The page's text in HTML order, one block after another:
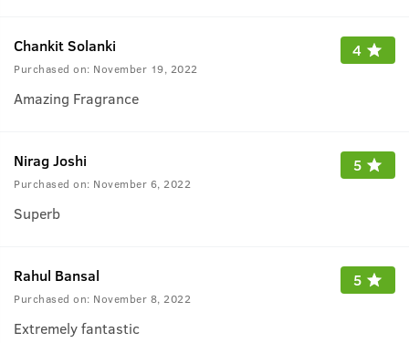
Chankit Solanki
Purchased on: November 19, 2022
4
Amazing Fragrance
Nirag Joshi
Purchased on: November 6, 2022
5
Superb
Rahul Bansal
Purchased on: November 8, 2022
5
Extremely fantastic